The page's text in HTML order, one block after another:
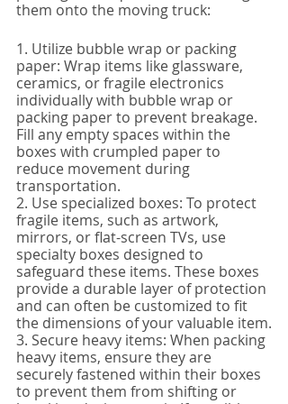
them onto the moving truck:
1. Utilize bubble wrap or packing
paper: Wrap items like glassware,
ceramics, or fragile electronics
individually with bubble wrap or
packing paper to prevent breakage.
Fill any empty spaces within the
boxes with crumpled paper to
reduce movement during
transportation.
2. Use specialized boxes: To protect
fragile items, such as artwork,
mirrors, or flat-screen TVs, use
specialty boxes designed to
safeguard these items. These boxes
provide a durable layer of protection
and can often be customized to fit
the dimensions of your valuable item.
3. Secure heavy items: When packing
heavy items, ensure they are
securely fastened within their boxes
to prevent them from shifting or